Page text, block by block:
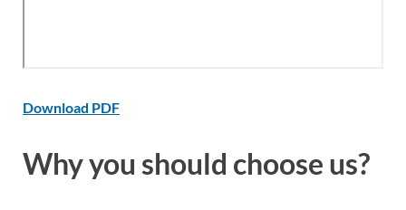
Download PDF
Why you should choose us?